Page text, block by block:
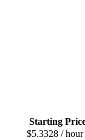
Starting
$5.3328 / hour